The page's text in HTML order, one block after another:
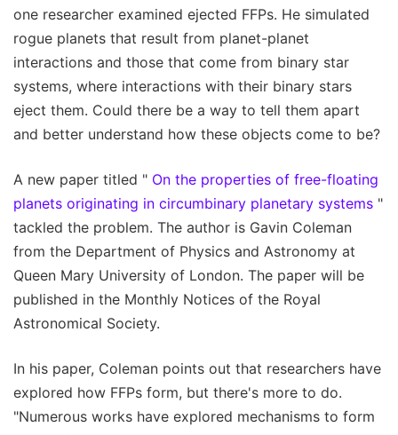
one researcher examined ejected FFPs. He simulated
rogue planets that result from planet-planet
interactions and those that come from binary star
systems, where interactions with their binary stars
eject them. Could there be a way to tell them apart
and better understand how these objects come to be?
A new paper titled " On the properties of free-floating
planets originating in circumbinary planetary systems "
tackled the problem. The author is Gavin Coleman
from the Department of Physics and Astronomy at
Queen Mary University of London. The paper will be
published in the Monthly Notices of the Royal
Astronomical Society.
In his paper, Coleman points out that researchers have
explored how FFPs form, but there's more to do.
"Numerous works have explored mechanisms to form